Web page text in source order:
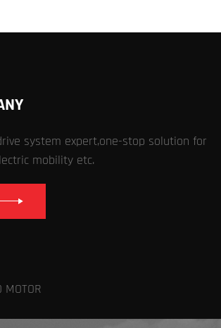
system expert,one-stop solution for
mobility etc.
MOTOR